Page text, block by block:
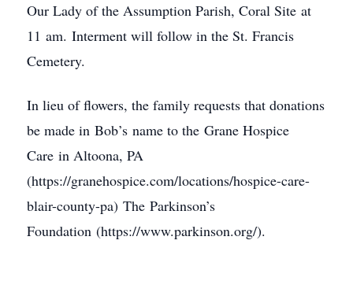
Our Lady of the Assumption Parish, Coral Site at
11 am. Interment will follow in the St. Francis
Cemetery.
In lieu of flowers, the family requests that donations
be made in Bob’s name to the Grane Hospice
Care in Altoona, PA
(https://granehospice.com/locations/hospice-care-
blair-county-pa) The Parkinson’s
Foundation (https://www.parkinson.org/).